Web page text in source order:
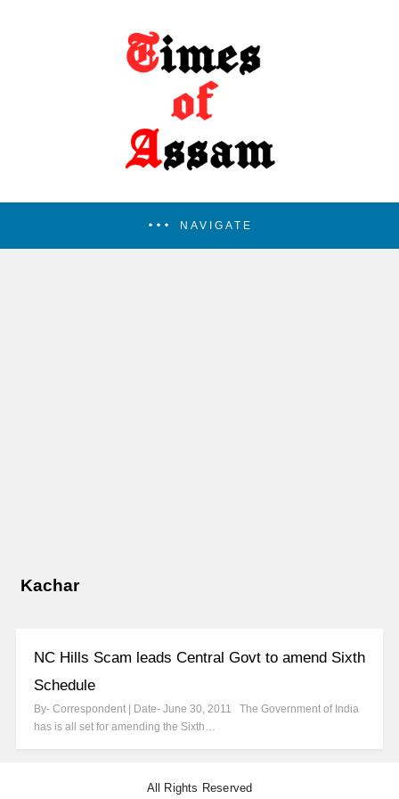
NAVIGATE
Kachar
NC Hills Scam leads Central Govt to amend Sixth
Schedule
By- Correspondent | Date- June 30, 2011 The Government of India
has is all set for amending the Sixth…
All Rights Reserved